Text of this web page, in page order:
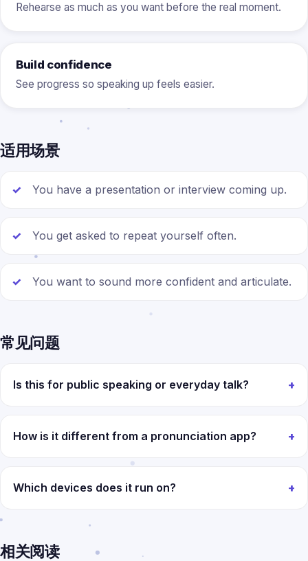
Rehearse as much as you want before the real moment.
Build confidence
See progress so speaking up feels easier.
适用场景
You have a presentation or interview coming up.
You get asked to repeat yourself often.
You want to sound more confident and articulate.
常见问题
Is this for public speaking or everyday talk?
How is it different from a pronunciation app?
Which devices does it run on?
相关阅读